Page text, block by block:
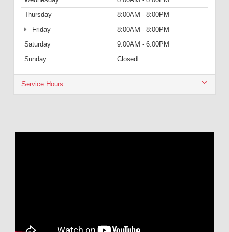
Thursday
8:00AM - 8:00PM
Friday
8:00AM - 8:00PM
Saturday
9:00AM - 6:00PM
Sunday
Closed
Service Hours